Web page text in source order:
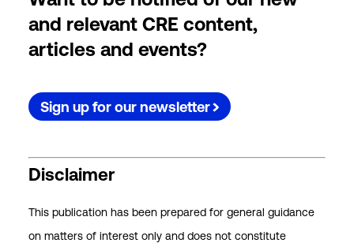
and relevant CRE content,
articles and events?
Sign up for our newsletter
Disclaimer
This publication has been prepared for general guidance
on matters of interest only and does not constitute